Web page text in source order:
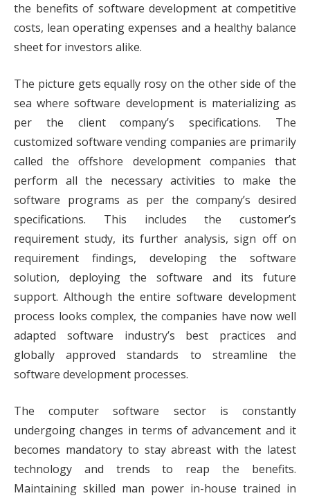
the benefits of software development at competitive
costs, lean operating expenses and a healthy balance
sheet for investors alike.
The picture gets equally rosy on the other side of the
sea where software development is materializing as
per the client company’s specifications. The
customized software vending companies are primarily
called the offshore development companies that
perform all the necessary activities to make the
software programs as per the company’s desired
specifications. This includes the customer’s
requirement study, its further analysis, sign off on
requirement findings, developing the software
solution, deploying the software and its future
support. Although the entire software development
process looks complex, the companies have now well
adapted software industry’s best practices and
globally approved standards to streamline the
software development processes.
The computer software sector is constantly
undergoing changes in terms of advancement and it
becomes mandatory to stay abreast with the latest
technology and trends to reap the benefits.
Maintaining skilled man power in-house trained in